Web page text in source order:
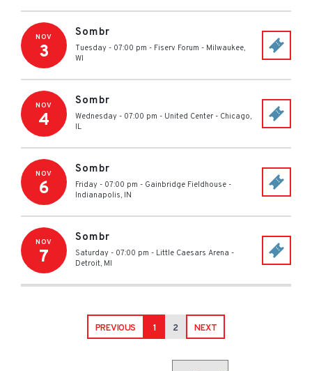
NOV
3
Sombr
Tuesday - 07:00 pm - Fiserv Forum - Milwaukee,
WI
NOV
4
Sombr
Wednesday - 07:00 pm - United Center - Chicago,
IL
NOV
6
Sombr
Friday - 07:00 pm - Gainbridge Fieldhouse -
Indianapolis, IN
NOV
7
Sombr
Saturday - 07:00 pm - Little Caesars Arena -
Detroit, MI
PREVIOUS 1 2 NEXT